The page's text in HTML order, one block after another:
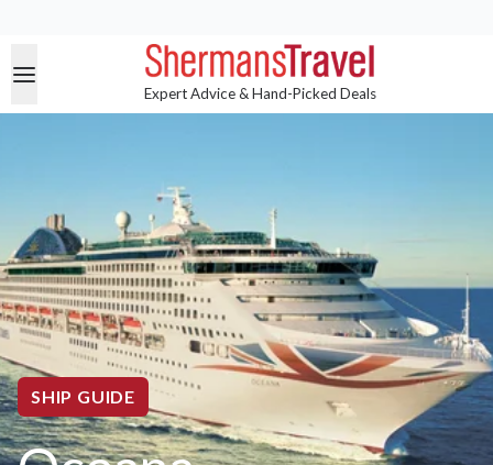
Expert Advice & Hand-Picked Deals
SHIP GUIDE